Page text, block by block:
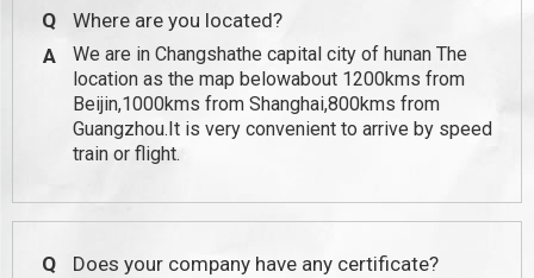
Q
Where are you located?
A
We are in Changshathe capital city of hunan The
location as the map belowabout 1200kms from
Beijin,1000kms from Shanghai,800kms from
Guangzhou.It is very convenient to arrive by speed
train or flight.
Q
Does your company have any certificate?